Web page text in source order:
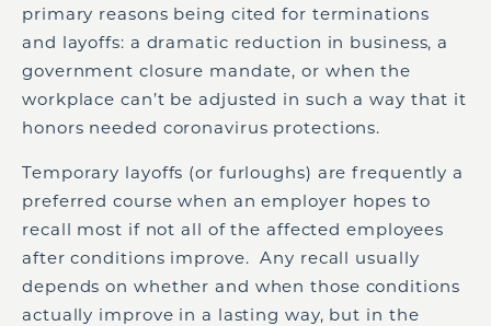
primary reasons being cited for terminations
and layoffs: a dramatic reduction in business, a
government closure mandate, or when the
workplace can’t be adjusted in such a way that it
honors needed coronavirus protections.
Temporary layoffs (or furloughs) are frequently a
preferred course when an employer hopes to
recall most if not all of the affected employees
after conditions improve. Any recall usually
depends on whether and when those conditions
actually improve in a lasting way, but in the